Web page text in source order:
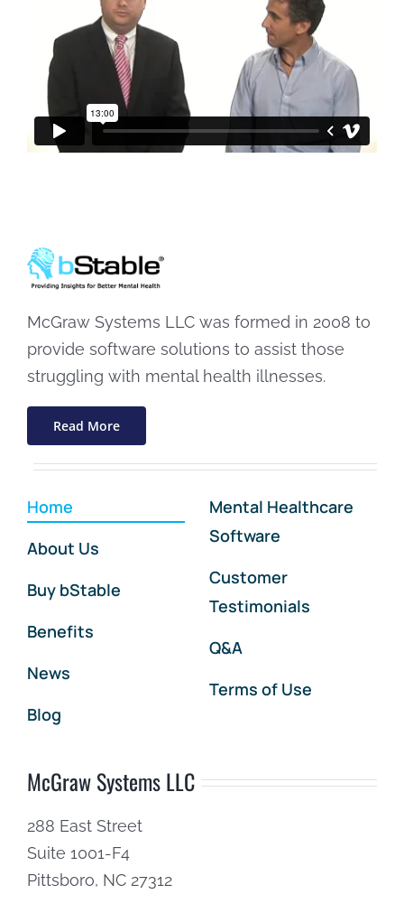
McGraw Systems LLC was formed in 2008 to
provide software solutions to assist those
struggling with mental health illnesses.
Read More
Home
About Us
Buy bStable
Benefits
News
Blog
Mental Healthcare
Software
Customer
Testimonials
Q&A
Terms of Use
McGraw Systems LLC
288 East Street
Suite 1001-F4
Pittsboro, NC 27312